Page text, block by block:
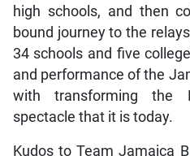
high schools, and then
bound journey to the
34 schools and five
and performance of the
with transforming the
spectacle that it is today.
Kudos to Team Jamaica